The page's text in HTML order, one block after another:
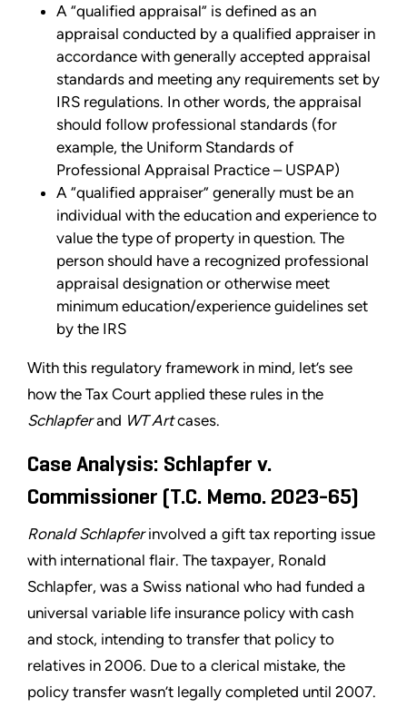
A “qualified appraisal” is defined as an
appraisal conducted by a qualified appraiser in
accordance with generally accepted appraisal
standards and meeting any requirements set by
IRS regulations. In other words, the appraisal
should follow professional standards (for
example, the Uniform Standards of
Professional Appraisal Practice – USPAP)
A “qualified appraiser” generally must be an
individual with the education and experience to
value the type of property in question. The
person should have a recognized professional
appraisal designation or otherwise meet
minimum education/experience guidelines set
by the IRS
With this regulatory framework in mind, let’s see
how the Tax Court applied these rules in the
Schlapferand WT Artcases.
Case Analysis: Schlapfer v.
Commissioner (T.C. Memo. 2023-65)
Ronald Schlapferinvolved a gift tax reporting issue
with international flair. The taxpayer, Ronald
Schlapfer, was a Swiss national who had funded a
universal variable life insurance policy with cash
and stock, intending to transfer that policy to
relatives in 2006. Due to a clerical mistake, the
policy transfer wasn’t legally completed until 2007.